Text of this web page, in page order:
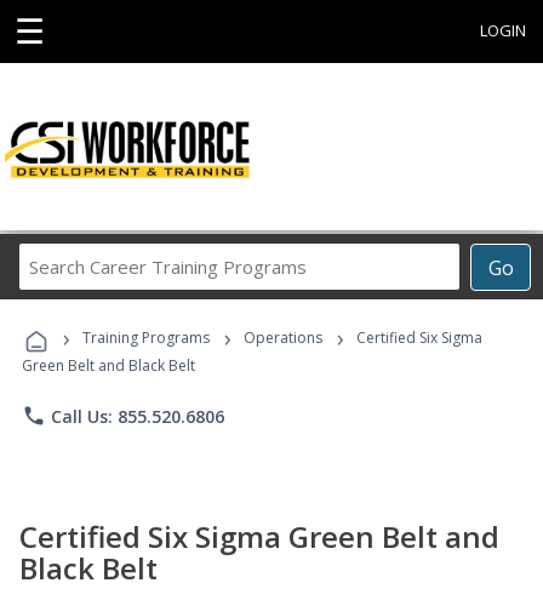
☰ LOGIN
Go
Career
Programs
› Training Programs › Operations ›
Certified Six Sigma
Green Belt and Black Belt
phone Call Us: 855.520.6806
Certified Six Sigma Green Belt and
Black Belt